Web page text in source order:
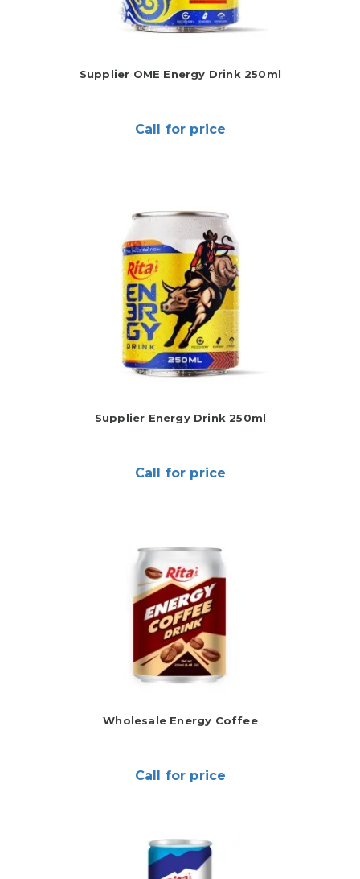
Supplier OME Energy Drink 250ml
Call for price
Supplier Energy Drink 250ml
Call for price
Wholesale Energy Coffee
Call for price